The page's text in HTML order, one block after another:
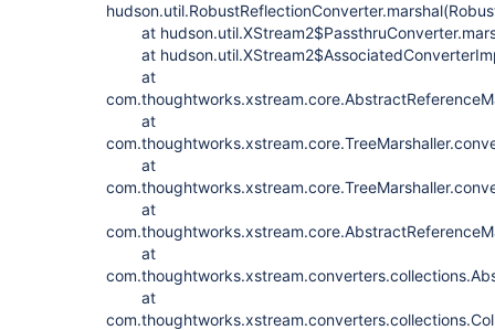
at
at
at
at
at
at
at
at